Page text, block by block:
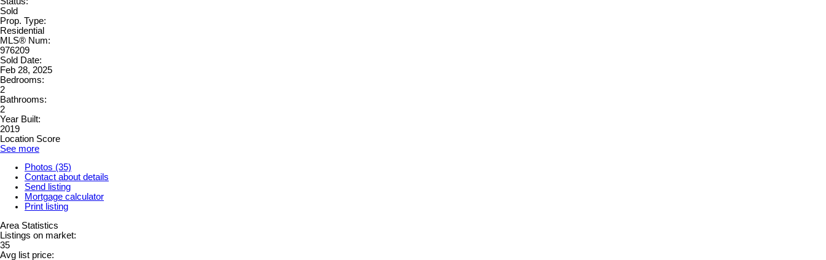
Sold
Prop. Type:
Residential
MLS® Num:
976209
Sold Date:
Feb 28, 2025
Bedrooms:
2
Bathrooms:
2
Year Built:
2019
Location Score
See more
Photos (35)
Contact about details
Send listing
Mortgage calculator
Print listing
Area Statistics
Listings on market:
35
Avg list price: